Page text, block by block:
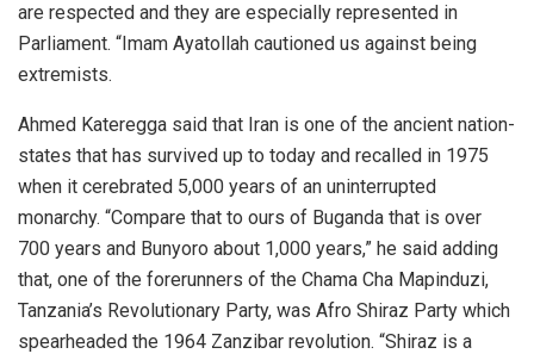
are respected and they are especially represented in
Parliament. “Imam Ayatollah cautioned us against being
extremists.
Ahmed Kateregga said that Iran is one of the ancient nation-
states that has survived up to today and recalled in 1975
when it cerebrated 5,000 years of an uninterrupted
monarchy. “Compare that to ours of Buganda that is over
700 years and Bunyoro about 1,000 years,” he said adding
that, one of the forerunners of the Chama Cha Mapinduzi,
Tanzania’s Revolutionary Party, was Afro Shiraz Party which
spearheaded the 1964 Zanzibar revolution. “Shiraz is a